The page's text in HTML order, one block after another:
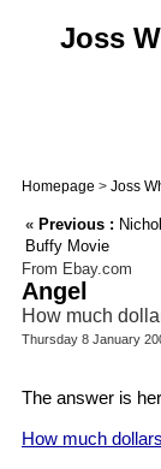
Joss
Homepage > Joss
« Previous :
Buffy Movie
From Ebay.com
Angel
How much
Thursday 8 January
The answer is
How much